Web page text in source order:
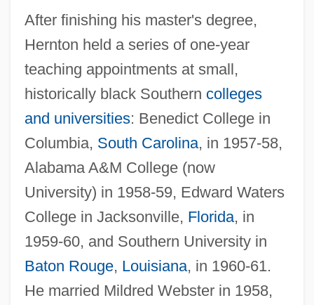
After finishing his master's degree,
Hernton held a series of one-year
teaching appointments at small,
historically black Southern colleges
and universities: Benedict College in
Columbia, South Carolina, in 1957-58,
Alabama A&M College (now
University) in 1958-59, Edward Waters
College in Jacksonville, Florida, in
1959-60, and Southern University in
Baton Rouge, Louisiana, in 1960-61.
He married Mildred Webster in 1958,